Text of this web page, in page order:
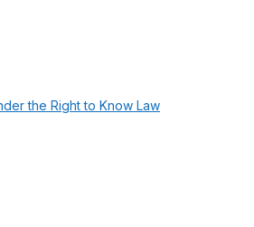
the Right to Know Law